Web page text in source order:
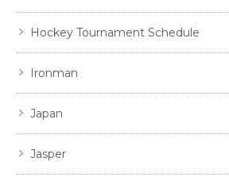
Hockey Tournament Schedule
Ironman
Japan
Jasper